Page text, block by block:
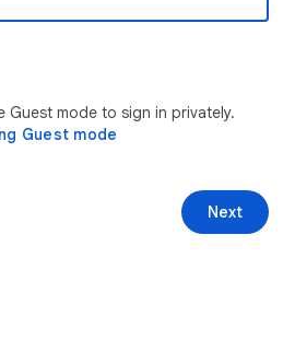
Guest mode to sign in privately.
Guest mode
Next